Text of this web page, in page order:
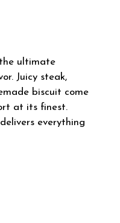
ultimate
Juicy steak,
biscuit come
at its finest.
everything